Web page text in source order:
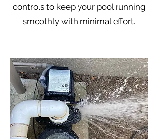
controls to keep your pool running
smoothly with minimal effort.